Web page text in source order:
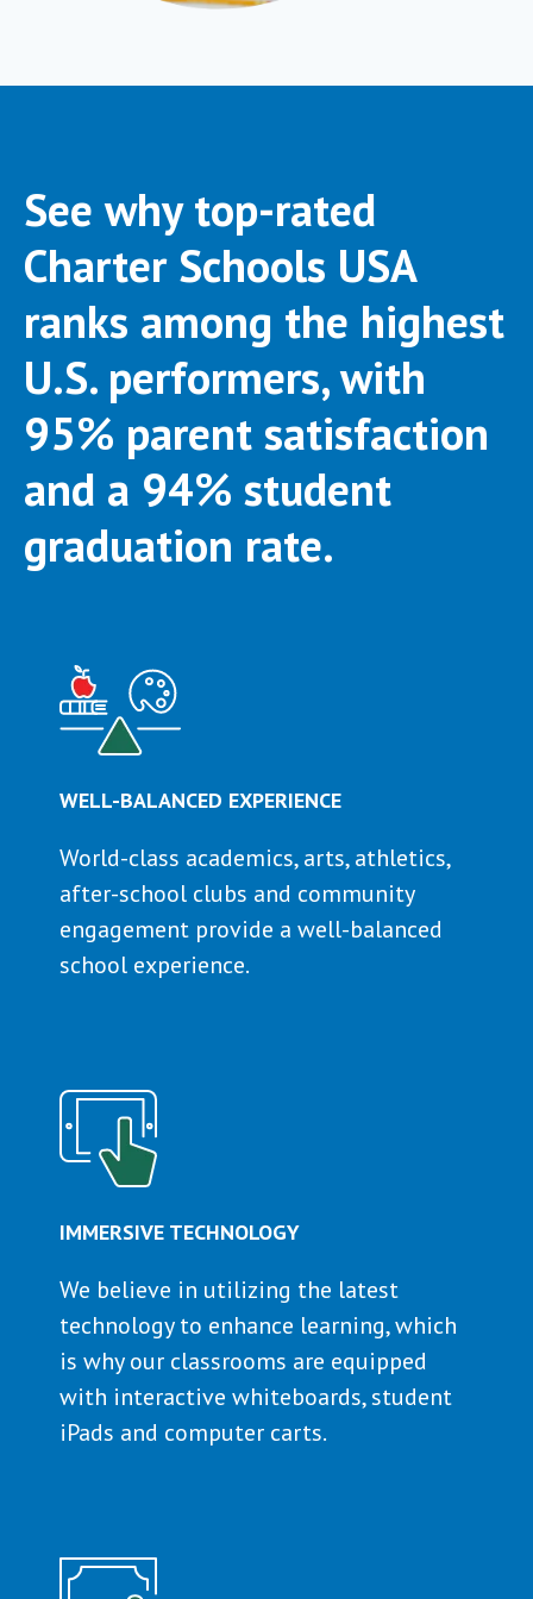
See why top-rated
Charter Schools USA
ranks among the highest
U.S. performers, with
95% parent satisfaction
and a 94% student
graduation rate.
WELL-BALANCED EXPERIENCE
World-class academics, arts, athletics,
after-school clubs and community
engagement provide a well-balanced
school experience.
IMMERSIVE TECHNOLOGY
We believe in utilizing the latest
technology to enhance learning, which
is why our classrooms are equipped
with interactive whiteboards, student
iPads and computer carts.